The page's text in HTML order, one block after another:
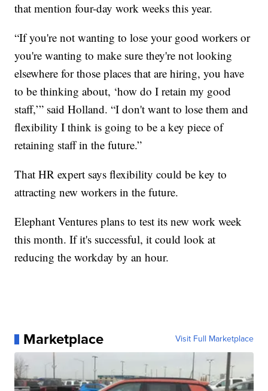
that mention four-day work weeks this year.
“If you're not wanting to lose your good workers or
you're wanting to make sure they're not looking
elsewhere for those places that are hiring, you have
to be thinking about, ‘how do I retain my good
staff,’” said Holland. “I don't want to lose them and
flexibility I think is going to be a key piece of
retaining staff in the future.”
That HR expert says flexibility could be key to
attracting new workers in the future.
Elephant Ventures plans to test its new work week
this month. If it's successful, it could look at
reducing the workday by an hour.
Marketplace Visit Full Marketplace